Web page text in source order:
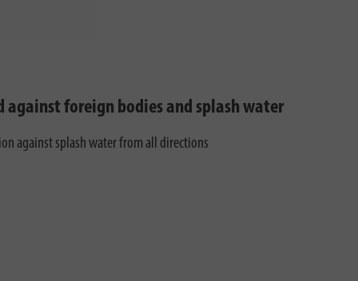
against foreign bodies and splash water
against splash water from all directions